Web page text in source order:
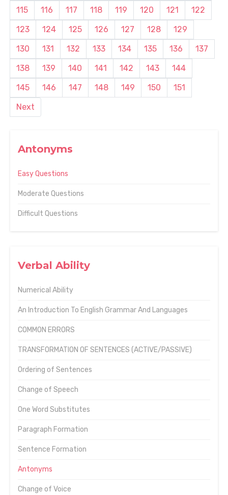
Antonyms
Easy Questions
Moderate Questions
Difficult Questions
Verbal Ability
Numerical Ability
An Introduction To English Grammar And Languages
COMMON ERRORS
TRANSFORMATION OF SENTENCES (ACTIVE/PASSIVE)
Ordering of Sentences
Change of Speech
One Word Substitutes
Paragraph Formation
Sentence Formation
Antonyms
Change of Voice
115 116 117 118 119 120 121
122
123
124 125 126 127 128
129
130
131 132 133 134 135 136
137
138
139 140 141 142 143
144
145
146 147 148 149 150
151
Next